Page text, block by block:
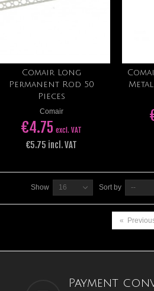
Add to cart
Comair Long
Permanent Rod 50
Pieces
Comair
€4.75 excl. VAT
€5.75 incl. VAT
Sort by --
Show 16
«
Payment